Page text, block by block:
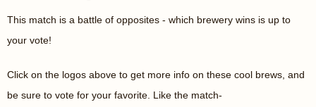
This match is a battle of opposites - which brewery wins is up to
your vote!
Click on the logos above to get more info on these cool brews, and
be sure to vote for your favorite. Like the match-